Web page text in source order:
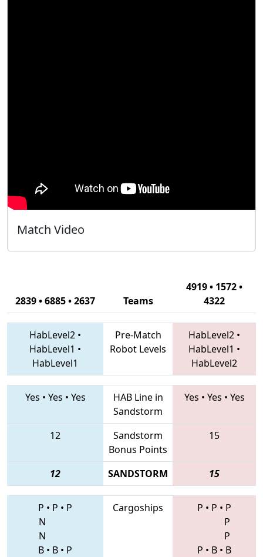
Match Video
2839 • 6885 • 2637 Teams
4919 • 1572 •
4322
HabLevel2 •
HabLevel1 •
HabLevel1
Pre-Match
Robot Levels
HabLevel2 •
HabLevel1 •
HabLevel2
Yes • Yes • Yes
HAB Line in
Sandstorm
Yes • Yes • Yes
12
Sandstorm
Bonus Points
15
12 SANDSTORM 15
P • P • P
N
N
B • B • P
Cargoships P • P • P
P
P
P • B • B